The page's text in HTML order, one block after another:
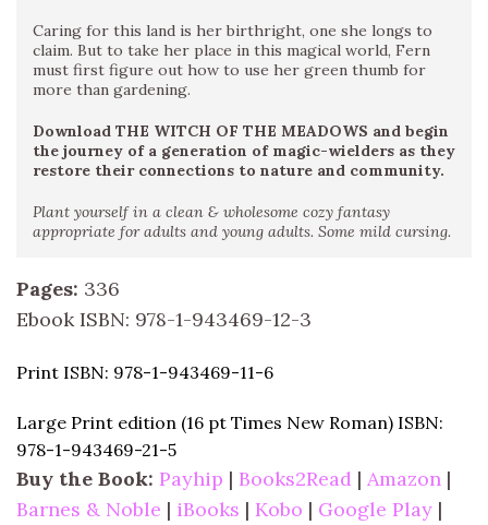
Caring for this land is her birthright, one she longs to
claim. But to take her place in this magical world, Fern
must first figure out how to use her green thumb for
more than gardening.
Download THE WITCH OF THE MEADOWS and begin
the journey of a generation of magic-wielders as they
restore their connections to nature and community.
Plant yourself in a clean & wholesome cozy fantasy
appropriate for adults and young adults. Some mild cursing.
Pages: 336
Ebook ISBN: 978-1-943469-12-3
Print ISBN: 978-1-943469-11-6
Large Print edition (16 pt Times New Roman) ISBN:
978-1-943469-21-5
Buy the Book: Payhip | Books2Read | Amazon |
Barnes & Noble | iBooks | Kobo | Google Play |